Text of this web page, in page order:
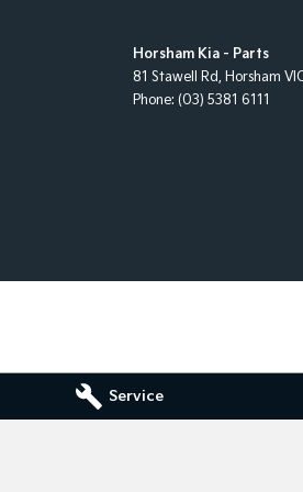
Service
Horsham Kia - Parts
81 Stawell Rd, Horsham
Phone: (03) 5381 6111